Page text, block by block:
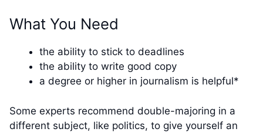
What You Need
the ability to stick to deadlines
the ability to write good copy
a degree or higher in journalism is helpful*
Some experts recommend double-majoring in a
different subject, like politics, to give yourself an